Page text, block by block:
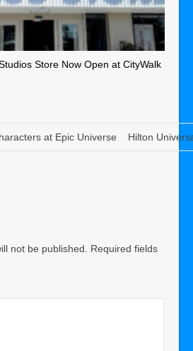
Store Now Open at CityWalk
at Epic Universe Hilton
not be published.
Required fields